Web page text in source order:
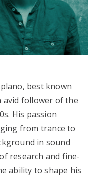
best known
avid follower of the
His passion
from trance to
in sound
research and fine-
ability to shape his